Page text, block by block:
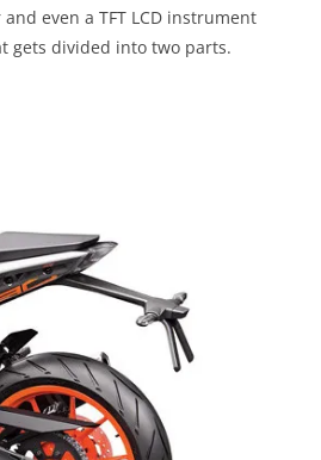
even a TFT LCD instrument
gets divided into two parts.